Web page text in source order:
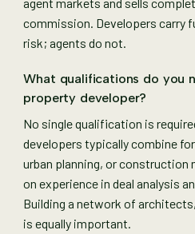
commission. Developers carry
risk; agents do not.
What qualifications do you
property developer?
No single qualification is
developers typically combine
urban planning, or construction
on experience in deal analysis
Building a network of
is equally important.